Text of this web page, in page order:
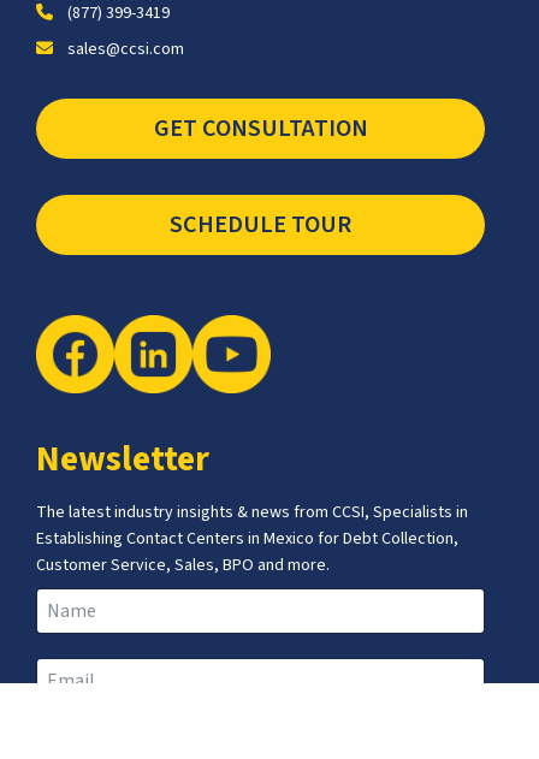
(877) 399-3419
sales@ccsi.com
GET CONSULTATION
SCHEDULE TOUR
Newsletter
The latest industry insights & news from CCSI, Specialists in
Establishing Contact Centers in Mexico for Debt Collection,
Customer Service, Sales, BPO and more.